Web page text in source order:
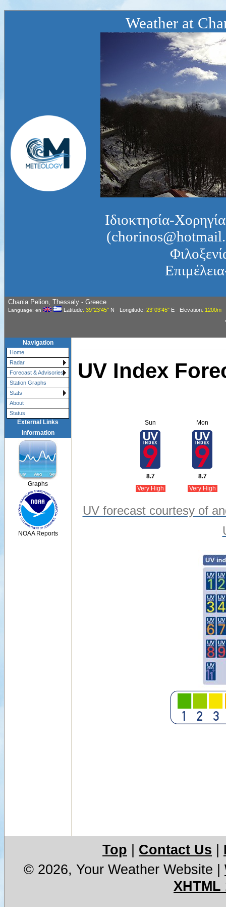
Weather at
Ιδιοκτησία-
Chania Pelion, Thessaly - Greece
Language: en Latitude: 39°23'45" N - Longitude: 23°03'45" E- Elevation: 1200m
Navigation
Home
Radar
Forecast & Advisories
Station Graphs
Stats
About
Status
External Links
Information
Graphs
NOAA Reports
UV Index
Sun Mon
8.7
8.7
Very High
Very High
UV forecast courtesy of
Top Contact Us
© 2026, Your Weather Website
XHTML